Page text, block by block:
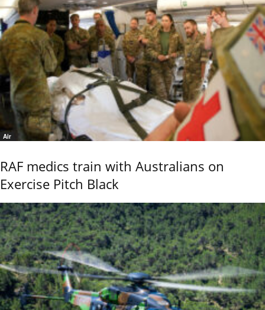
Air
RAF medics train with Australians on
Exercise Pitch Black